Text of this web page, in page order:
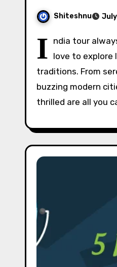
Shiteshnu
I ndia tour
love to explore
traditions. From
buzzing modern
thrilled are all you